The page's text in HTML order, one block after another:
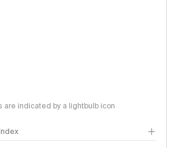
are indicated by a lightbulb icon